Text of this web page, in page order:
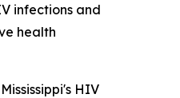
infections and
health
HIV